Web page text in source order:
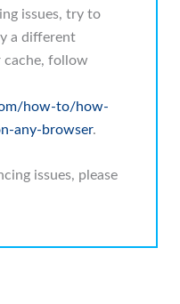
issues, try to
a different
cache, follow
how-to/how-
any-browser.
issues, please